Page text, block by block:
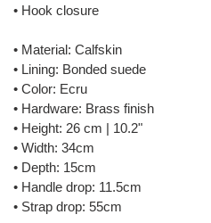
• Hook closure
• Material: Calfskin
• Lining: Bonded suede
• Color: Ecru
• Hardware: Brass finish
• Height: 26 cm | 10.2"
• Width: 34cm
• Depth: 15cm
• Handle drop: 11.5cm
• Strap drop: 55cm